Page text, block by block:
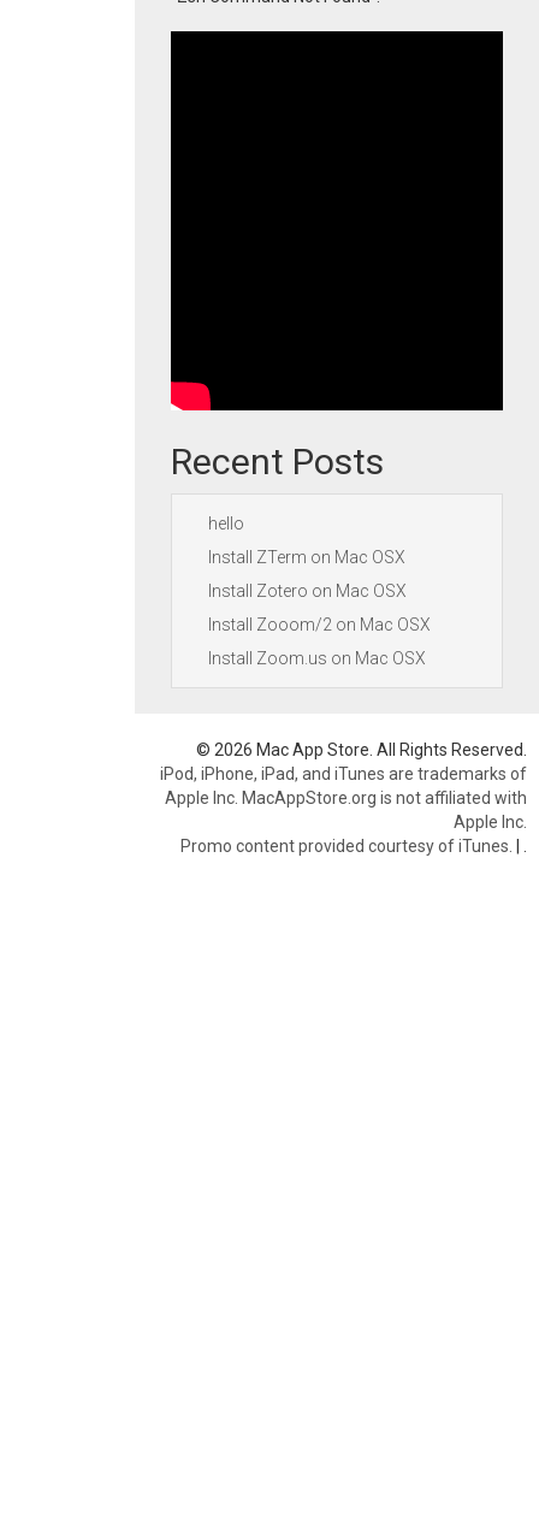
Recent Posts
hello
Install ZTerm on Mac OSX
Install Zotero on Mac OSX
Install Zooom/2 on Mac OSX
Install Zoom.us on Mac OSX
© 2026 Mac App Store. All Rights Reserved.
iPod, iPhone, iPad, and iTunes are trademarks of
Apple Inc. MacAppStore.org is not affiliated with
Apple Inc.
Promo content provided courtesy of iTunes. |